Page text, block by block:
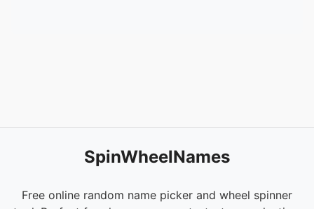
SpinWheelNames
Free online random name picker and wheel spinner